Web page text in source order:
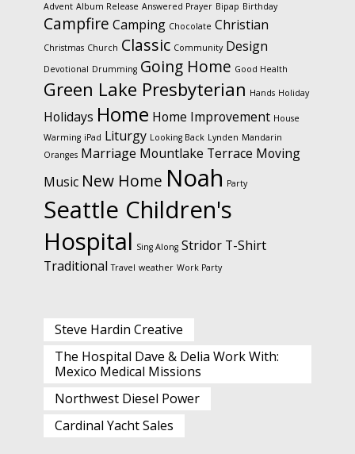
Advent Album Release Answered Prayer Bipap Birthday
Campfire Camping Chocolate Christian
Christmas Church Classic Community Design
Devotional Drumming Going Home Good Health
Green Lake Presbyterian Hands Holiday
Holidays Home Home Improvement House
Warming iPad Liturgy Looking Back Lynden Mandarin
Oranges Marriage Mountlake Terrace Moving
Music New Home Noah Party
Seattle Children's
Hospital Sing Along Stridor T-Shirt
Traditional Travel weather Work Party
Steve Hardin Creative
The Hospital Dave & Delia Work With:
Mexico Medical Missions
Northwest Diesel Power
Cardinal Yacht Sales